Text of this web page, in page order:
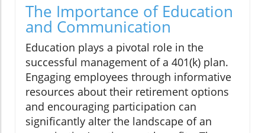
The Importance of Education
and Communication
Education plays a pivotal role in the
successful management of a 401(k) plan.
Engaging employees through informative
resources about their retirement options
and encouraging participation can
significantly alter the landscape of an